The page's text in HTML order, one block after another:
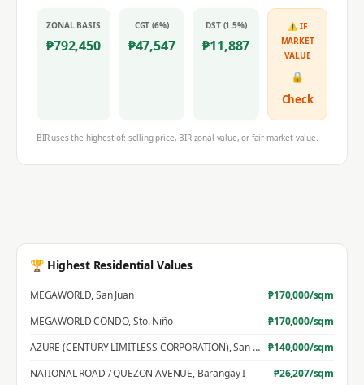
ZONAL BASIS
₱792,450
CGT (6%)
₱47,547
DST (1.5%)
₱11,887
⚠ IF
MARKET
VALUE
🔒
Check
BIR uses the highest of: selling price, BIR zonal value, or fair market value.
🏆 Highest Residential Values
MEGAWORLD,San Juan ₱170,000/sqm
MEGAWORLD CONDO,Sto. Niño ₱170,000/sqm
AZURE (CENTURY LIMITLESS CORPORATION),San Jose ₱140,000/sqm
NATIONAL ROAD / QUEZON AVENUE, Barangay I ₱26,207/sqm